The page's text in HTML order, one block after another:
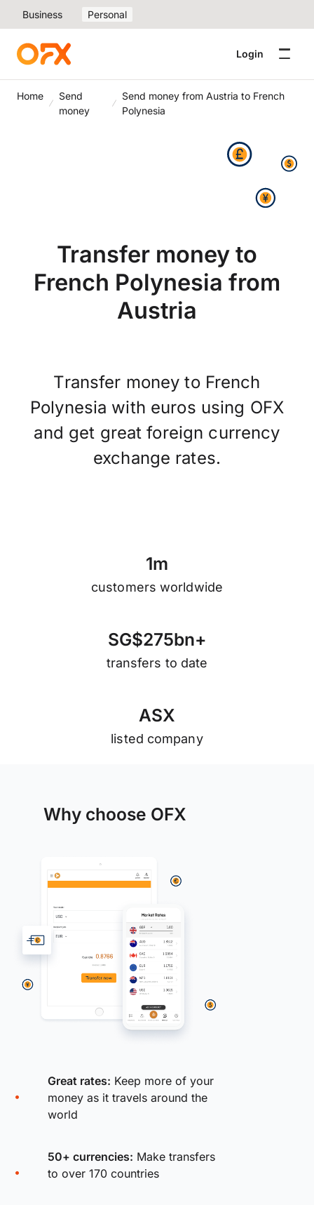
Business Personal
Login
Home
Send
money
Send money from Austria to French
Polynesia
Transfer money to
French Polynesia from
Austria
Transfer money to French
Polynesia with euros using OFX
and get great foreign currency
exchange rates.
1m
customers worldwide
SG$275bn+
transfers to date
ASX
listed company
Why choose OFX
Great rates: Keep more of your
money as it travels around the
world
50+ currencies: Make transfers
to over 170 countries